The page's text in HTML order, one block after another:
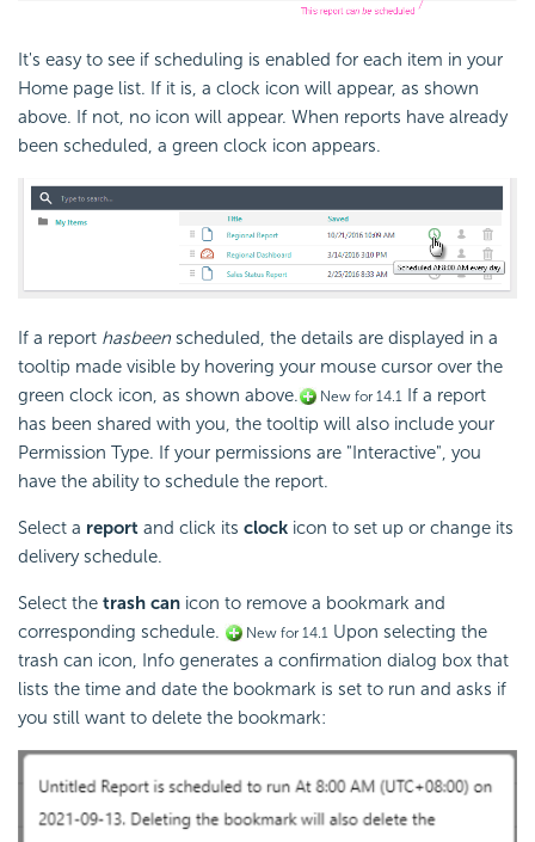
It's easy to see if scheduling is enabled for each item in your
Home page list. If it is, a clock icon will appear, as shown
above. If not, no icon will appear. When reports have already
been scheduled, a green clock icon appears.
If a report hasbeen scheduled, the details are displayed in a
tooltip made visible by hovering your mouse cursor over the
green clock icon, as shown above.
New for 14.1 If a report
has been shared with you, the tooltip will also include your
Permission Type. If your permissions are "Interactive", you
have the ability to schedule the report.
Select a report and click its clock icon to set up or change its
delivery schedule.
Select the trash can icon to remove a bookmark and
corresponding schedule.
New for 14.1 Upon selecting the
trash can icon, Info generates a confirmation dialog box that
lists the time and date the bookmark is set to run and asks if
you still want to delete the bookmark: